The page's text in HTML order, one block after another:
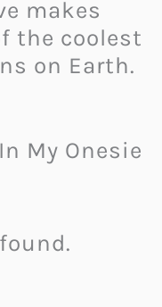
makes
the coolest
on Earth.
My Onesie